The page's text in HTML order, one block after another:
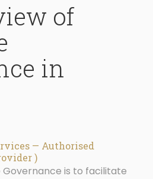
of
in
— Authorised
)
is to facilitate